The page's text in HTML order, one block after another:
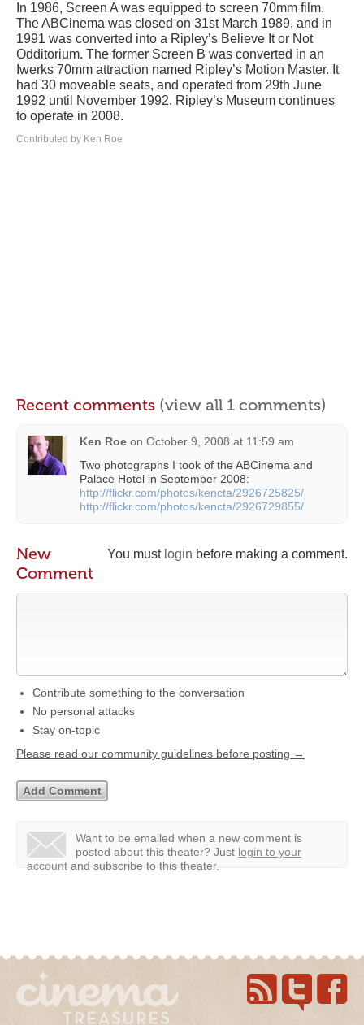
In 1986, Screen A was equipped to screen 70mm film.
The ABCinema was closed on 31st March 1989, and in
1991 was converted into a Ripley’s Believe It or Not
Odditorium. The former Screen B was converted in an
Iwerks 70mm attraction named Ripley’s Motion Master. It
had 30 moveable seats, and operated from 29th June
1992 until November 1992. Ripley’s Museum continues
to operate in 2008.
Contributed by Ken Roe
Recent comments (view all 1 comments)
Ken Roe on October 9, 2008 at 11:59 am
Two photographs I took of the ABCinema and
Palace Hotel in September 2008:
http://flickr.com/photos/kencta/2926725825/
http://flickr.com/photos/kencta/2926729855/
You must login before making a comment.
New
Comment
Contribute something to the conversation
No personal attacks
Stay on-topic
Please read our community guidelines before posting →
Want to be emailed when a new comment is
posted about this theater? Just login to your
account and subscribe to this theater.